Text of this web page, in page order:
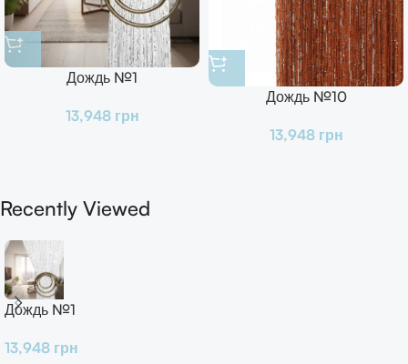
Дождь №1
13,948 грн
Дождь №10
13,948 грн
Recently Viewed
Дождь №1
13,948 грн